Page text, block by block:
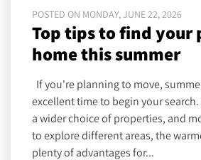
POSTED ON MONDAY, JUNE 22, 2026
Top tips to find your
home this summer
If you're planning to move,
excellent time to begin your
a wider choice of properties, and
to explore different areas, the
plenty of advantages for...